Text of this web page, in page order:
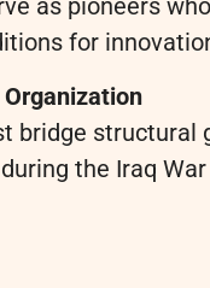
as pioneers
for
bridge structural
the Iraq